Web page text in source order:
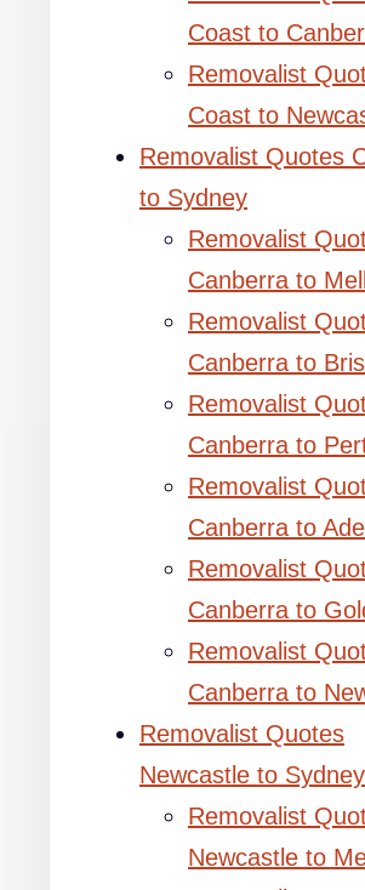
Coast to
Removalist
Coast to
Removalist Quotes
to Sydney
Removalist
Canberra to
Removalist
Canberra to
Removalist
Canberra to
Removalist
Canberra to
Removalist
Canberra to
Removalist
Canberra to
Removalist Quotes
Newcastle to Sydney
Removalist
Newcastle to